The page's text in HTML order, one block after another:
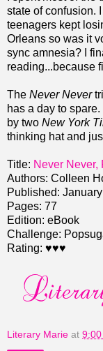
state of confusion.
teenagers kept
Orleans so was it
sync amnesia? I
reading...because
The Never Never
has a day to
by two New York
thinking hat and
Title: Never Never,
Authors: Colleen
Published:
Pages: 77
Edition: eBook
Challenge:
Rating: ♥♥♥
Literary Marie at 9:00